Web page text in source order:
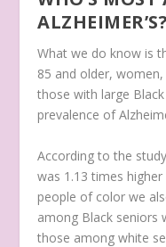
ALZHEIMER’S?
What we do know is
85 and older,
those with large
prevalence of
According to the
was 1.13 times
people of color we
among Black seniors
those among white